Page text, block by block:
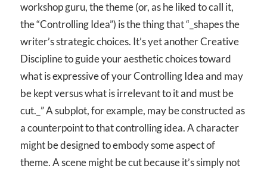
workshop guru, the theme (or, as he liked to call it,
the “Controlling Idea”) is the thing that “_shapes the
writer’s strategic choices. It’s yet another Creative
Discipline to guide your aesthetic choices toward
what is expressive of your Controlling Idea and may
be kept versus what is irrelevant to it and must be
cut._” A subplot, for example, may be constructed as
a counterpoint to that controlling idea. A character
might be designed to embody some aspect of
theme. A scene might be cut because it’s simply not